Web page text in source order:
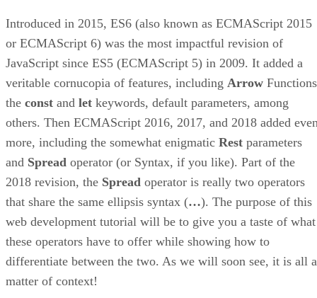
Introduced in 2015, ES6 (also known as ECMAScript 2015
or ECMAScript 6) was the most impactful revision of
JavaScript since ES5 (ECMAScript 5) in 2009. It added a
veritable cornucopia of features, including Arrow
the const and let keywords, default parameters, among
others. Then ECMAScript 2016, 2017, and 2018 added
more, including the somewhat enigmatic Rest parameters
and Spread operator (or Syntax, if you like). Part of the
2018 revision, the Spread operator is really two operators
that share the same ellipsis syntax (…). The purpose of this
web development tutorial will be to give you a taste of what
these operators have to offer while showing how to
differentiate between the two. As we will soon see, it is all a
matter of context!